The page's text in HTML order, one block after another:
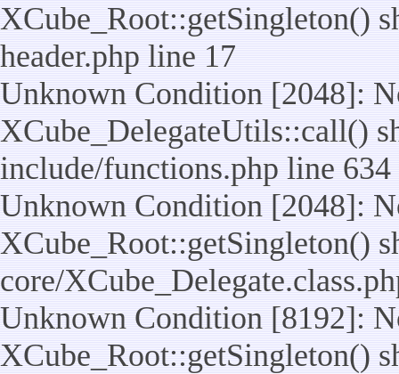
XCube_Root::getSingleton()
header.php line 17
Unknown Condition [2048]:
XCube_DelegateUtils::call()
include/functions.php line 634
Unknown Condition [2048]:
XCube_Root::getSingleton()
core/
Unknown Condition [8192]:
XCube_Root::getSingleton()